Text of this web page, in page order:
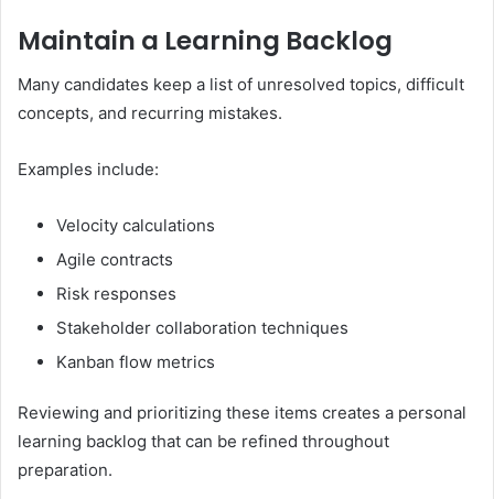
Maintain a Learning Backlog
Many candidates keep a list of unresolved topics, difficult
concepts, and recurring mistakes.
Examples include:
Velocity calculations
Agile contracts
Risk responses
Stakeholder collaboration techniques
Kanban flow metrics
Reviewing and prioritizing these items creates a personal
learning backlog that can be refined throughout
preparation.